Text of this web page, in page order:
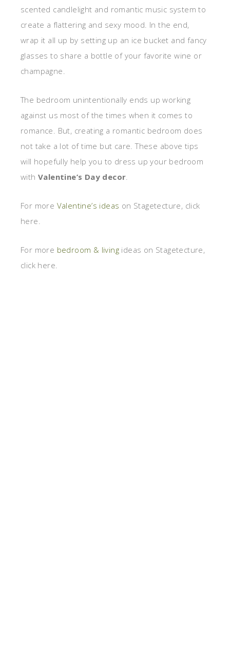
scented candlelight and romantic music system to
create a flattering and sexy mood. In the end,
wrap it all up by setting up an ice bucket and fancy
glasses to share a bottle of your favorite wine or
champagne.
The bedroom unintentionally ends up working
against us most of the times when it comes to
romance. But, creating a romantic bedroom does
not take a lot of time but care. These above tips
will hopefully help you to dress up your bedroom
with Valentine’s Day decor.
For more Valentine’s ideas on Stagetecture, click
here.
For more bedroom & living ideas on Stagetecture,
click here.